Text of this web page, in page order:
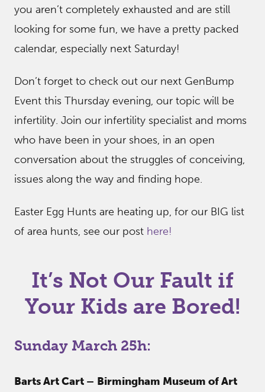
you aren’t completely exhausted and are still
looking for some fun, we have a pretty packed
calendar, especially next Saturday!
Don’t forget to check out our next GenBump
Event this Thursday evening, our topic will be
infertility. Join our infertility specialist and moms
who have been in your shoes, in an open
conversation about the struggles of conceiving,
issues along the way and finding hope.
Easter Egg Hunts are heating up, for our BIG list
of area hunts, see our post here!
It’s Not Our Fault if
Your Kids are Bored!
Sunday March 25h:
Barts Art Cart – Birmingham Museum of Art